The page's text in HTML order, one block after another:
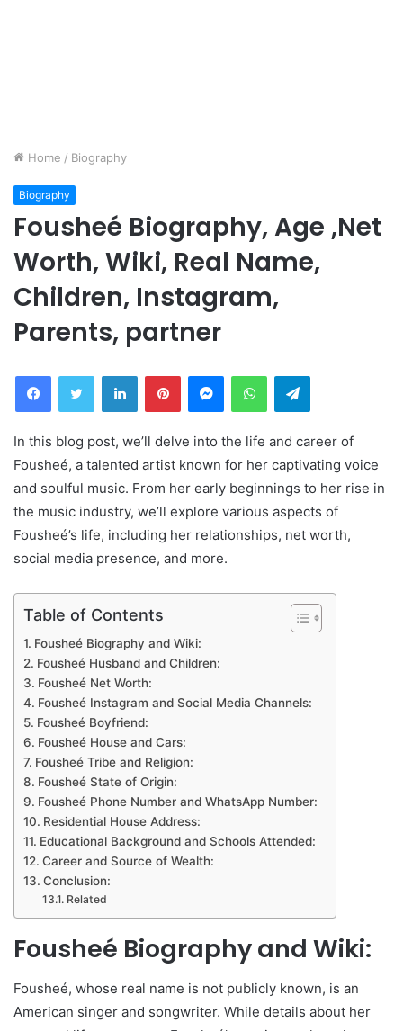
Home / Biography
Biography
Fousheé Biography, Age ,Net
Worth, Wiki, Real Name,
Children, Instagram,
Parents, partner
FacebookTwitter LinkedInPinterestMessengerWhatsAppTelegram
In this blog post, we’ll delve into the life and career of
Fousheé, a talented artist known for her captivating voice
and soulful music. From her early beginnings to her rise in
the music industry, we’ll explore various aspects of
Fousheé’s life, including her relationships, net worth,
social media presence, and more.
Table of Contents
Fousheé Biography and Wiki:
Fousheé Husband and Children:
Fousheé Net Worth:
Fousheé Instagram and Social Media Channels:
Fousheé Boyfriend:
Fousheé House and Cars:
Fousheé Tribe and Religion:
Fousheé State of Origin:
Fousheé Phone Number and WhatsApp Number:
Residential House Address:
Educational Background and Schools Attended:
Career and Source of Wealth:
Conclusion:
Related
Fousheé Biography and Wiki:
Fousheé, whose real name is not publicly known, is an
American singer and songwriter. While details about her